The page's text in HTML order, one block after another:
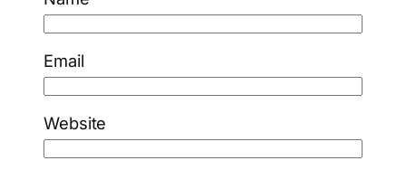
Email
Website